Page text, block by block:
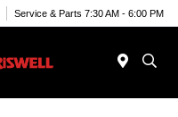
Service & Parts 7:30 AM - 6:00 PM